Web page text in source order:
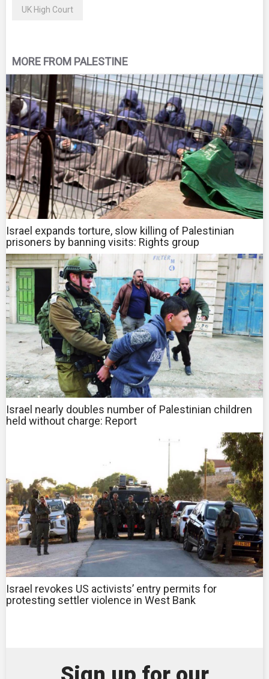
UK High Court
MORE FROM PALESTINE
Israel expands torture, slow killing of Palestinian
prisoners by banning visits: Rights group
Israel nearly doubles number of Palestinian children
held without charge: Report
Israel revokes US activists’ entry permits for
protesting settler violence in West Bank